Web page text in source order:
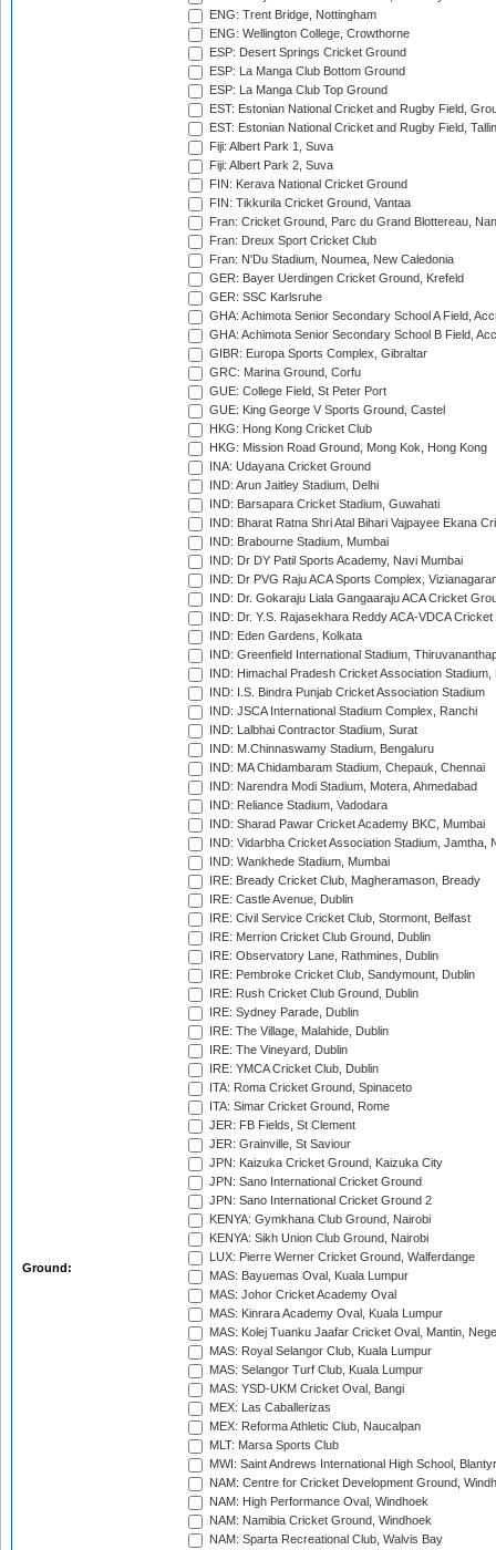
Ground:
ENG: Trent Bridge, Nottingham
ENG: Wellington College, Crowthorne
ESP: Desert Springs Cricket Ground
ESP: La Manga Club Bottom Ground
ESP: La Manga Club Top Ground
EST: Estonian National Cricket and Rugby Field,
EST: Estonian National Cricket and Rugby Field,
Fiji: Albert Park 1, Suva
Fiji: Albert Park 2, Suva
FIN: Kerava National Cricket Ground
FIN: Tikkurila Cricket Ground, Vantaa
Fran: Cricket Ground, Parc du Grand Blottereau,
Fran: Dreux Sport Cricket Club
Fran: N'Du Stadium, Noumea, New Caledonia
GER: Bayer Uerdingen Cricket Ground, Krefeld
GER: SSC Karlsruhe
GHA: Achimota Senior Secondary School A Field,
GHA: Achimota Senior Secondary School B Field,
GIBR: Europa Sports Complex, Gibraltar
GRC: Marina Ground, Corfu
GUE: College Field, St Peter Port
GUE: King George V Sports Ground, Castel
HKG: Hong Kong Cricket Club
HKG: Mission Road Ground, Mong Kok, Hong Kong
INA: Udayana Cricket Ground
IND: Arun Jaitley Stadium, Delhi
IND: Barsapara Cricket Stadium, Guwahati
IND: Bharat Ratna Shri Atal Bihari Vajpayee Ekana
IND: Brabourne Stadium, Mumbai
IND: Dr DY Patil Sports Academy, Navi Mumbai
IND: Dr PVG Raju ACA Sports Complex,
IND: Dr. Gokaraju Liala Gangaaraju ACA Cricket
IND: Dr. Y.S. Rajasekhara Reddy ACA-VDCA
IND: Eden Gardens, Kolkata
IND: Greenfield International Stadium,
IND: Himachal Pradesh Cricket Association Stadium,
IND: I.S. Bindra Punjab Cricket Association Stadium
IND: JSCA International Stadium Complex, Ranchi
IND: Lalbhai Contractor Stadium, Surat
IND: M.Chinnaswamy Stadium, Bengaluru
IND: MA Chidambaram Stadium, Chepauk, Chennai
IND: Narendra Modi Stadium, Motera, Ahmedabad
IND: Reliance Stadium, Vadodara
IND: Sharad Pawar Cricket Academy BKC, Mumbai
IND: Vidarbha Cricket Association Stadium, Jamtha,
IND: Wankhede Stadium, Mumbai
IRE: Bready Cricket Club, Magheramason, Bready
IRE: Castle Avenue, Dublin
IRE: Civil Service Cricket Club, Stormont, Belfast
IRE: Merrion Cricket Club Ground, Dublin
IRE: Observatory Lane, Rathmines, Dublin
IRE: Pembroke Cricket Club, Sandymount, Dublin
IRE: Rush Cricket Club Ground, Dublin
IRE: Sydney Parade, Dublin
IRE: The Village, Malahide, Dublin
IRE: The Vineyard, Dublin
IRE: YMCA Cricket Club, Dublin
ITA: Roma Cricket Ground, Spinaceto
ITA: Simar Cricket Ground, Rome
JER: FB Fields, St Clement
JER: Grainville, St Saviour
JPN: Kaizuka Cricket Ground, Kaizuka City
JPN: Sano International Cricket Ground
JPN: Sano International Cricket Ground 2
KENYA: Gymkhana Club Ground, Nairobi
KENYA: Sikh Union Club Ground, Nairobi
LUX: Pierre Werner Cricket Ground, Walferdange
MAS: Bayuemas Oval, Kuala Lumpur
MAS: Johor Cricket Academy Oval
MAS: Kinrara Academy Oval, Kuala Lumpur
MAS: Kolej Tuanku Jaafar Cricket Oval, Mantin,
MAS: Royal Selangor Club, Kuala Lumpur
MAS: Selangor Turf Club, Kuala Lumpur
MAS: YSD-UKM Cricket Oval, Bangi
MEX: Las Caballerizas
MEX: Reforma Athletic Club, Naucalpan
MLT: Marsa Sports Club
MWI: Saint Andrews International High School,
NAM: Centre for Cricket Development Ground,
NAM: High Performance Oval, Windhoek
NAM: Namibia Cricket Ground, Windhoek
NAM: Sparta Recreational Club, Walvis Bay